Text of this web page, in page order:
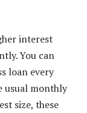
interest
You can
loan every
usual monthly
size, these